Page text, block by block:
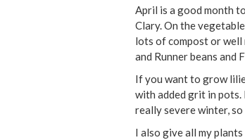
April is a good month
Clary. On the
lots of compost or well
and Runner beans and
If you want to grow
with added grit in pots.
really severe winter,
I also give all my